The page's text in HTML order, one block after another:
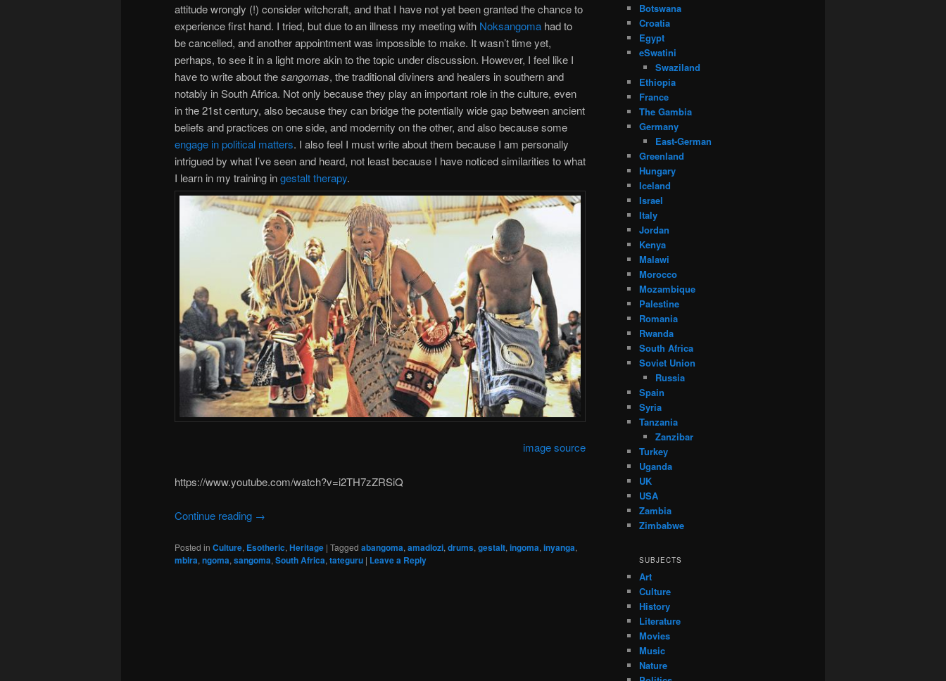
attitude wrongly (!) consider witchcraft, and that I have not yet been granted the chance to
experience first hand. I tried, but due to an illness my meeting with Noksangoma had to
be cancelled, and another appointment was impossible to make. It wasn’t time yet,
perhaps, to see it in a light more akin to the topic under discussion. However, I feel like I
have to write about thesangomas, the traditional diviners and healers in southern and
notably in South Africa. Not only because they play an important role in the culture, even
in the 21st century, also because they can bridge the potentially wide gap between ancient
beliefs and practices on one side, and modernity on the other, and also because some
engage in political matters. I also feel I must write about them because I am personally
intrigued by what I’ve seen and heard, not least because I have noticed similarities to what
I learn in my training ingestalt therapy.
image source
https://www.youtube.com/watch?v=i2TH7zZRSiQ
Continue reading →
Posted in Culture, Esotheric,Heritage | Tagged abangoma,amadlozi,drums,gestalt,ingoma,inyanga,
mbira,ngoma,sangoma,South Africa,tateguru | Leave a Reply
Botswana
Croatia
Egypt
eSwatini
Swaziland
Ethiopia
France
The Gambia
Germany
East-German
Greenland
Hungary
Iceland
Israel
Italy
Jordan
Kenya
Malawi
Morocco
Mozambique
Palestine
Romania
Rwanda
South Africa
Soviet Union
Russia
Spain
Syria
Tanzania
Zanzibar
Turkey
Uganda
UK
USA
Zambia
Zimbabwe
SUBJECTS
Art
Culture
History
Literature
Movies
Music
Nature